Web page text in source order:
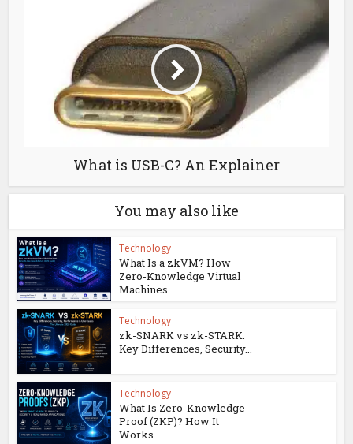
What is USB-C? An Explainer
You may also like
Technology
What Is a zkVM? How
Zero-Knowledge Virtual
Machines...
Technology
zk-SNARK vs zk-STARK:
Key Differences, Security...
Technology
What Is Zero-Knowledge
Proof (ZKP)? How It
Works...